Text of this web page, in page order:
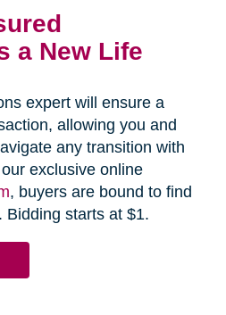
a New Life
expert will ensure a
allowing you and
any transition with
exclusive online
, buyers are bound to find
Bidding starts at $1.